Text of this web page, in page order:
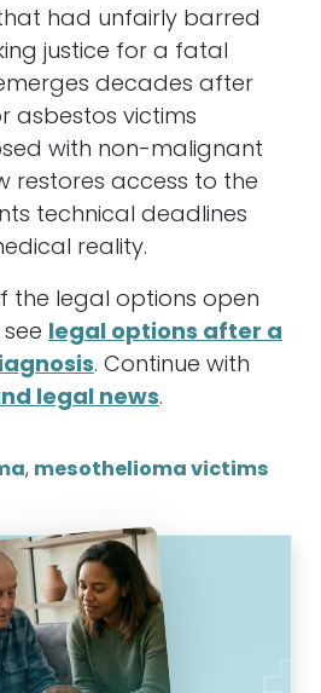
had unfairly barred
justice for a fatal
decades after
asbestos victims
with non-malignant
restores access to the
technical deadlines
reality.
the legal options open
legal options after a
. Continue with
legal news.
, mesothelioma victims